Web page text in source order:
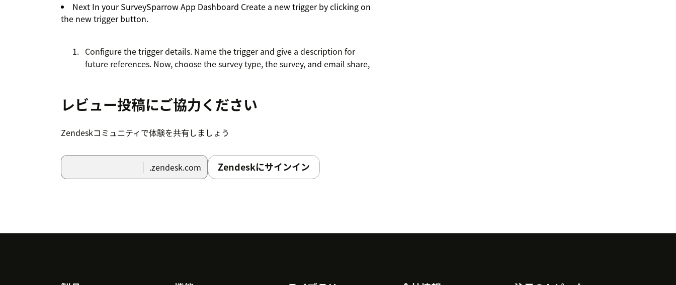
Next In your SurveySparrow App Dashboard Create a new trigger by clicking on
the new trigger button.
Configure the trigger details. Name the trigger and give a description for
future references. Now, choose the survey type, the survey, and email share,
Once done, set the conditions for the trigger. Pass custom variables to the
Click Submit to save all the details. Now, a new survey will be triggered to the
customer's email when they meet the configured conditions.
レビュー投稿にご協力ください
Zendeskコミュニティで体験を共有しましょう
.zendesk.com Zendeskにサインイン